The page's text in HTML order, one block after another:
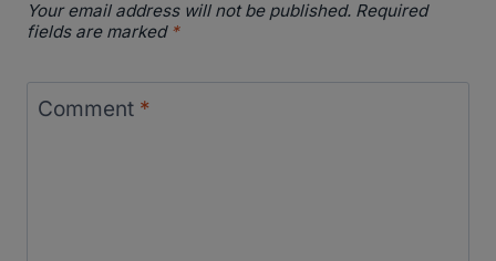
Your email address will not be published. Required
fields are marked *
Comment *